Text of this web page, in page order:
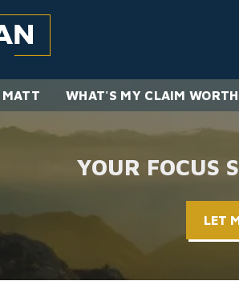
WHAT'S MY CLAIM
YOUR FOCUS
LET